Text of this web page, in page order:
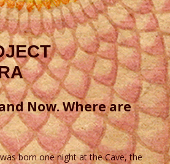
Now. Where are
was born one night at the Cave, the